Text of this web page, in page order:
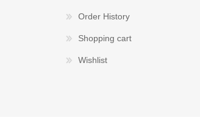
Order History
Shopping cart
Wishlist